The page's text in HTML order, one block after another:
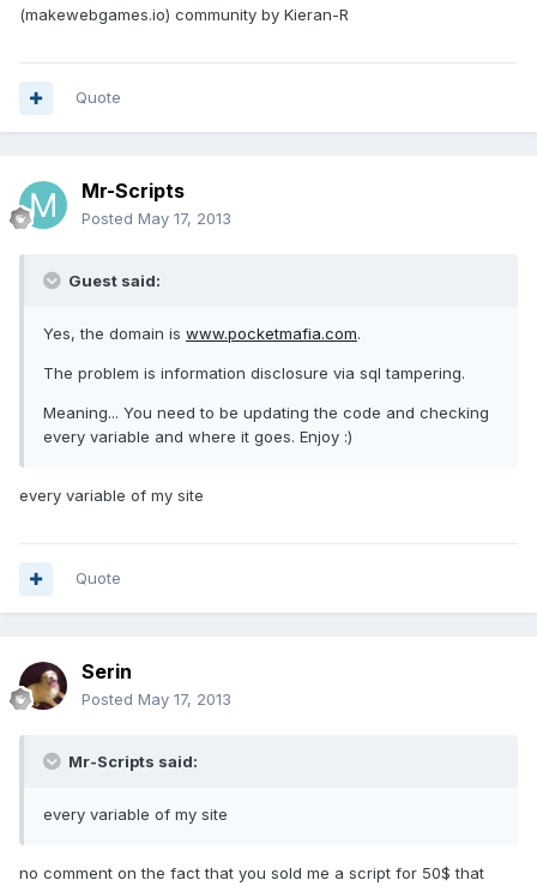
(makewebgames.io) community by Kieran-R
Quote
Mr-Scripts
Posted May 17, 2013
Guest said:
Yes, the domain is www.pocketmafia.com.
The problem is information disclosure via sql tampering.
Meaning... You need to be updating the code and checking
every variable and where it goes. Enjoy :)
every variable of my site
Quote
Serin
Posted May 17, 2013
Mr-Scripts said:
every variable of my site
no comment on the fact that you sold me a script for 50$ that